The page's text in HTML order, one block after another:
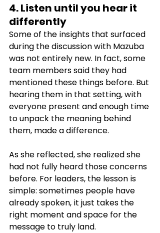
4. Listen until you hear it
differently
Some of the insights that surfaced
during the discussion with Mazuba
was not entirely new. In fact, some
team members said they had
mentioned these things before. But
hearing them in that setting, with
everyone present and enough time
to unpack the meaning behind
them, made a difference.
As she reflected, she realized she
had not fully heard those concerns
before. For leaders, the lesson is
simple: sometimes people have
already spoken, it just takes the
right moment and space for the
message to truly land.